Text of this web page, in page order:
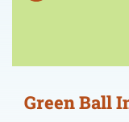
Green Ball